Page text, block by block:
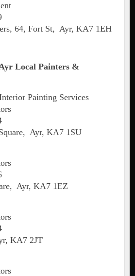
64, Fort St, Ayr, KA7 1EH
Local Painters &
Painting Services
Ayr, KA7 1SU
Ayr, KA7 1EZ
KA7 2JT